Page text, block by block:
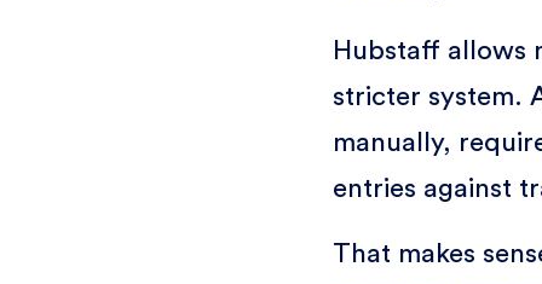
Hubstaff allows
stricter system.
manually,
entries against
That makes